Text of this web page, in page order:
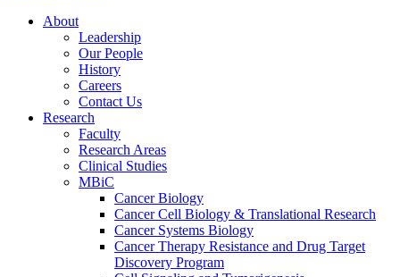
About
Leadership
Our People
History
Careers
Contact Us
Research
Faculty
Research Areas
Clinical Studies
MBiC
Cancer Biology
Cancer Cell Biology & Translational Research
Cancer Systems Biology
Cancer Therapy Resistance and Drug Target
Discovery Program